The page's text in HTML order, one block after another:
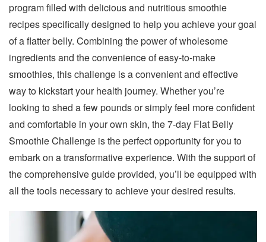
program filled with delicious and nutritious smoothie
recipes specifically designed to help you achieve your goal
of a flatter belly. Combining the power of wholesome
ingredients and the convenience of easy-to-make
smoothies, this challenge is a convenient and effective
way to kickstart your health journey. Whether you’re
looking to shed a few pounds or simply feel more confident
and comfortable in your own skin, the 7-day Flat Belly
Smoothie Challenge is the perfect opportunity for you to
embark on a transformative experience. With the support of
the comprehensive guide provided, you’ll be equipped with
all the tools necessary to achieve your desired results.